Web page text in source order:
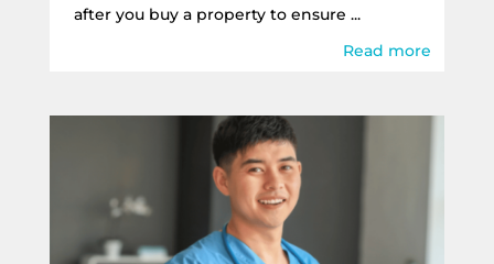
after you buy a property to ensure ...
Read more